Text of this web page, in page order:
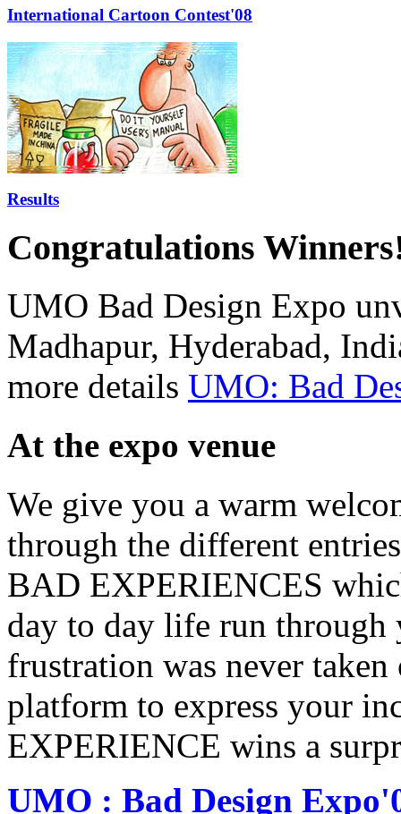
International Cartoon Contest'08
Results
Congratulations
UMO Bad Design Expo
Madhapur, Hyderabad,
more details UMO: Bad
At the expo venue
We give you a warm
through the different
BAD EXPERIENCES
day to day life run
frustration was never
platform to express your
EXPERIENCE wins a
UMO : Bad Design